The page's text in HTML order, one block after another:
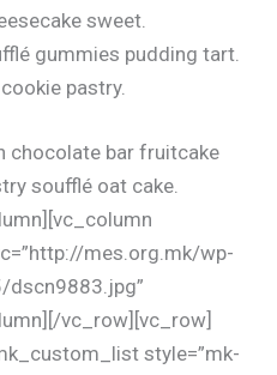
sweet.
gummies pudding tart.
pastry.
chocolate bar fruitcake
soufflé oat cake.
mes.org.mk/wp-
vc_row][vc_row]
style=”mk-